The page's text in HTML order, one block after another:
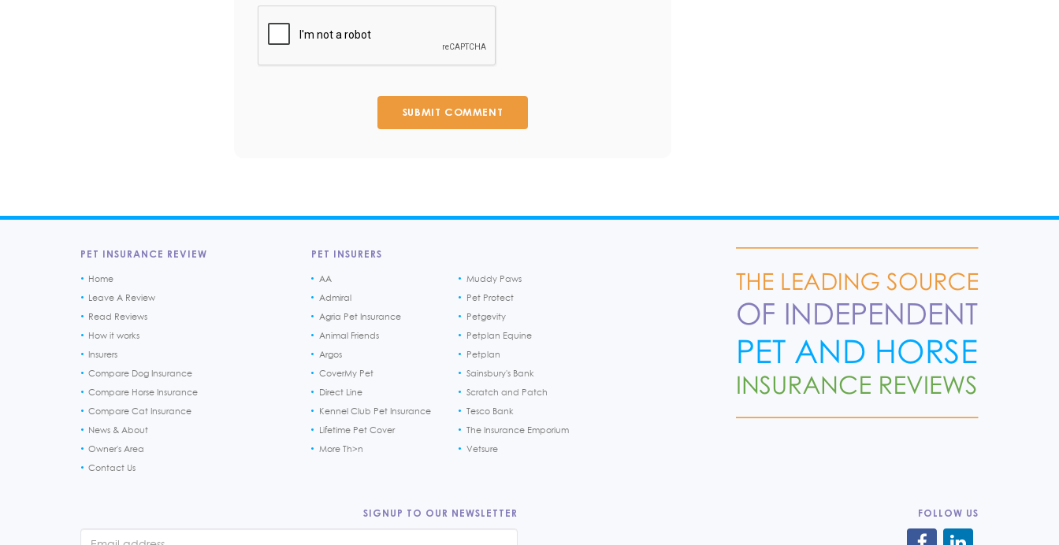
SUBMIT COMMENT
PET INSURANCE REVIEW
Home
Leave A Review
Read Reviews
How it works
Insurers
Compare Dog Insurance
Compare Horse Insurance
Compare Cat Insurance
News & About
Owner's Area
Contact Us
PET INSURERS
AA
Admiral
Agria Pet Insurance
Animal Friends
Argos
CoverMy Pet
Direct Line
Kennel Club Pet Insurance
Lifetime Pet Cover
More Th>n
Muddy Paws
Pet Protect
Petgevity
Petplan Equine
Petplan
Sainsbury's Bank
Scratch and Patch
Tesco Bank
The Insurance Emporium
Vetsure
SIGNUP TO OUR NEWSLETTER FOLLOW US